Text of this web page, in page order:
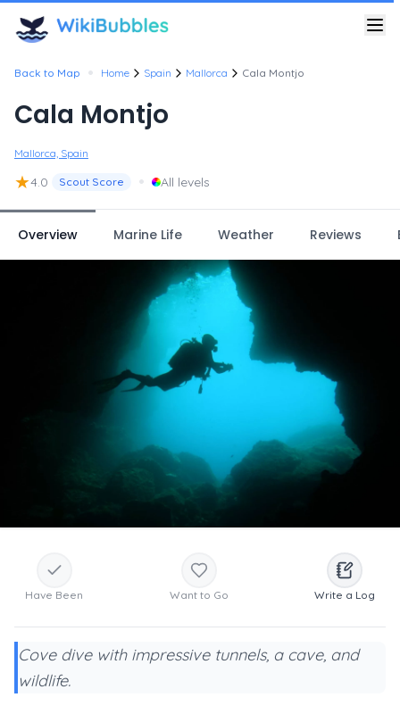
Back to Map • Home Spain Mallorca Cala Montjo
Cala Montjo
Mallorca, Spain
★4.0 Scout Score • All levels
Overview Marine Life Weather Reviews
Have Been Want to Go Write a Log
Cove dive with impressive tunnels, a cave, and
wildlife.